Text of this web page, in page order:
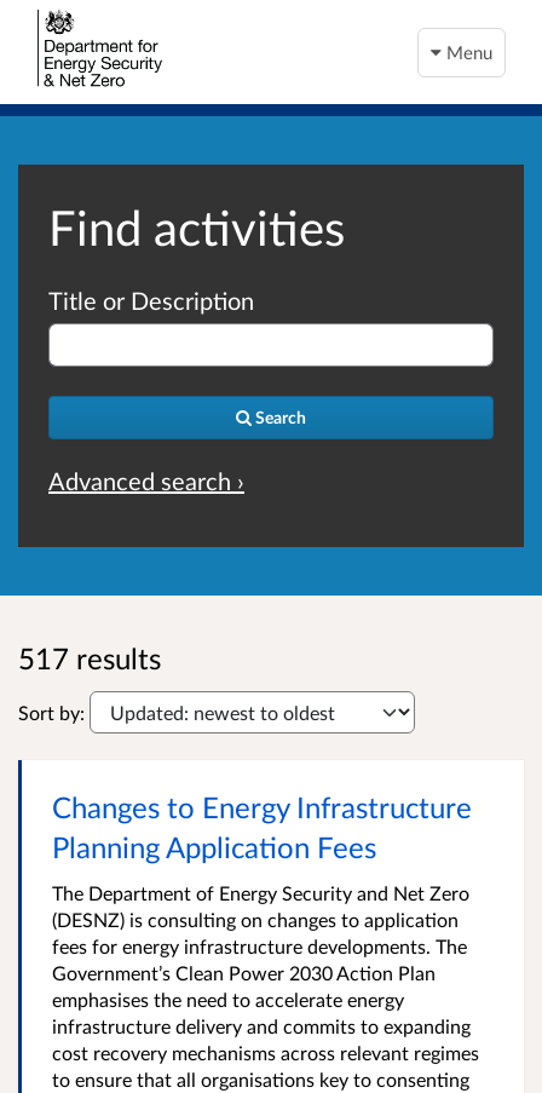
Menu
Find activities
Title or Description
Search
Advanced search ›
517 results
Sort by:
Changes to Energy Infrastructure
Planning Application Fees
The Department of Energy Security and Net Zero
(DESNZ) is consulting on changes to application
fees for energy infrastructure developments. The
Government’s Clean Power 2030 Action Plan
emphasises the need to accelerate energy
infrastructure delivery and commits to expanding
cost recovery mechanisms across relevant regimes
to ensure that all organisations key to consenting